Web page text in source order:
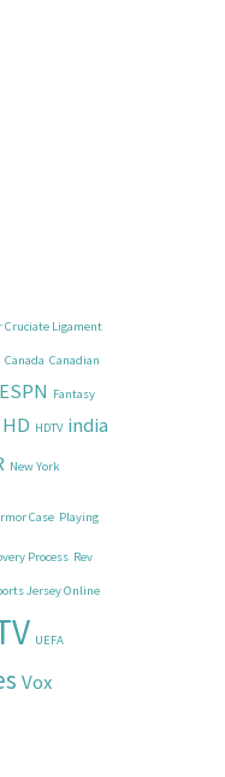
Cruciate Ligament
Canada Canadian
ESPN Fantasy
HD HDTV india
New York
Case Playing
Process Rev
Jersey Online
UEFA
Vox